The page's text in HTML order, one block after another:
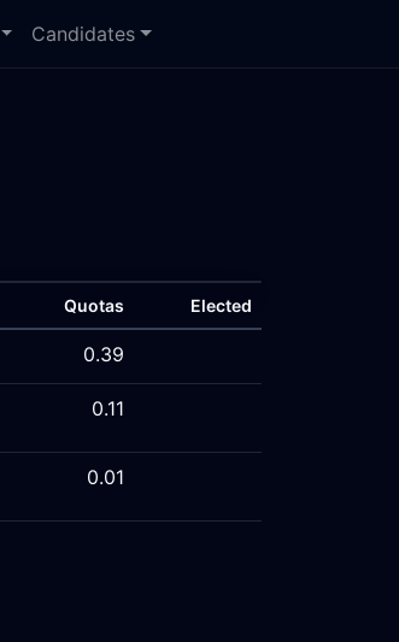
Candidates
Quotas Elected
0.39
0.11
0.01